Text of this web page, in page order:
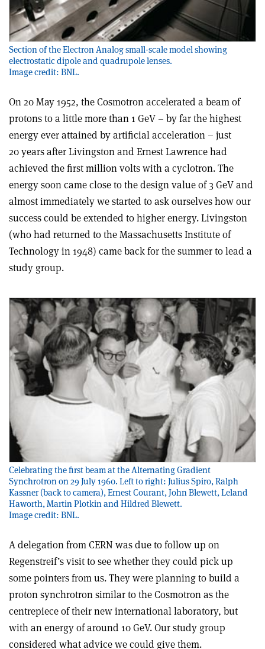
Section of the Electron Analog small-scale model showing
electrostatic dipole and quadrupole lenses.
Image credit: BNL.
On 20 May 1952, the Cosmotron accelerated a beam of
protons to a little more than 1 GeV – by far the highest
energy ever attained by artificial acceleration – just
20 years after Livingston and Ernest Lawrence had
achieved the first million volts with a cyclotron. The
energy soon came close to the design value of 3 GeV and
almost immediately we started to ask ourselves how our
success could be extended to higher energy. Livingston
(who had returned to the Massachusetts Institute of
Technology in 1948) came back for the summer to lead a
study group.
Celebrating the first beam at the Alternating Gradient
Synchrotron on 29 July 1960. Left to right: Julius Spiro, Ralph
Kassner (back to camera), Ernest Courant, John Blewett, Leland
Haworth, Martin Plotkin and Hildred Blewett.
Image credit: BNL.
A delegation from CERN was due to follow up on
Regenstreif’s visit to see whether they could pick up
some pointers from us. They were planning to build a
proton synchrotron similar to the Cosmotron as the
centrepiece of their new international laboratory, but
with an energy of around 10 GeV. Our study group
considered what advice we could give them.